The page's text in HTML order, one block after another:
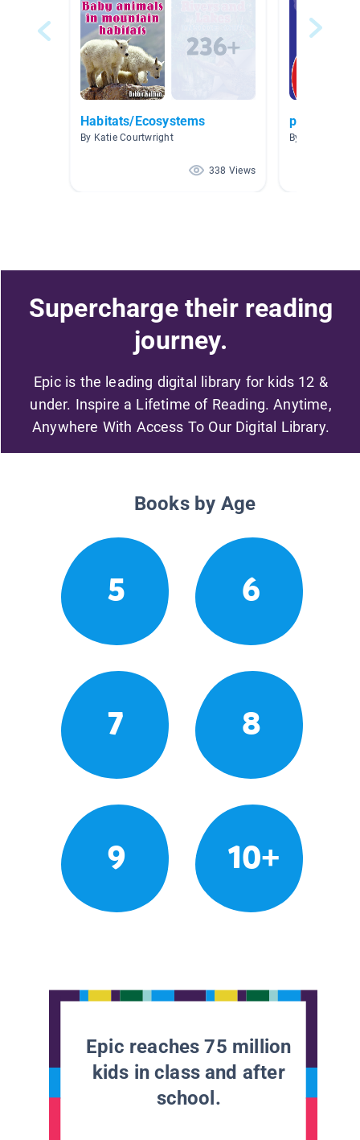
Habitats/Ecosystems
By Katie Courtwright
338 Views
pond
By Andrea Lynn
Supercharge their reading
journey.
Epic is the leading digital library for kids 12 &
under. Inspire a Lifetime of Reading. Anytime,
Anywhere With Access To Our Digital Library.
Books by Age
5 6
7 8
9 10+
Epic reaches 75 million
kids in class and after
school.